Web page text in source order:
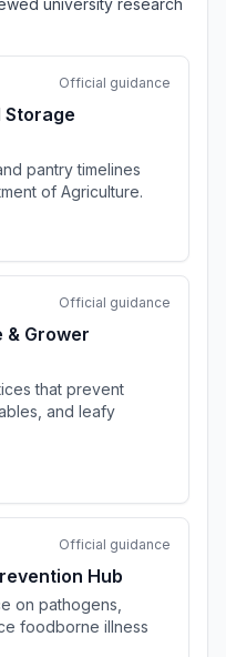
university research
Official guidance
Storage
pantry timelines
of Agriculture.
Official guidance
& Grower
that prevent
and leafy
Official guidance
Hub
on pathogens,
foodborne illness